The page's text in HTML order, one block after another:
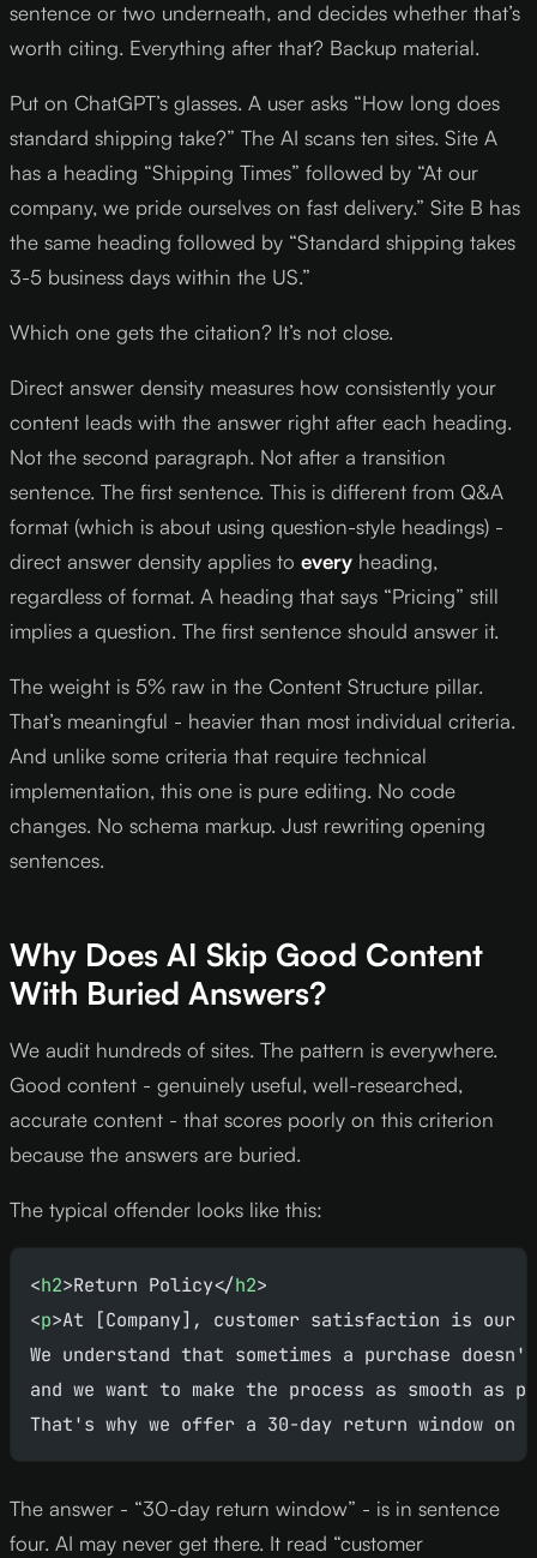
sentence or two underneath, and decides whether that’s
worth citing. Everything after that? Backup material.
Put on ChatGPT’s glasses. A user asks “How long does
standard shipping take?” The AI scans ten sites. Site A
has a heading “Shipping Times” followed by “At our
company, we pride ourselves on fast delivery.” Site B has
the same heading followed by “Standard shipping takes
3-5 business days within the US.”
Which one gets the citation? It’s not close.
Direct answer density measures how consistently your
content leads with the answer right after each heading.
Not the second paragraph. Not after a transition
sentence. The first sentence. This is different from Q&A
format (which is about using question-style headings) -
direct answer density applies to every heading,
regardless of format. A heading that says “Pricing” still
implies a question. The first sentence should answer it.
The weight is 5% raw in the Content Structure pillar.
That’s meaningful - heavier than most individual criteria.
And unlike some criteria that require technical
implementation, this one is pure editing. No code
changes. No schema markup. Just rewriting opening
sentences.
Why Does AI Skip Good Content
With Buried Answers?
We audit hundreds of sites. The pattern is everywhere.
Good content - genuinely useful, well-researched,
accurate content - that scores poorly on this criterion
because the answers are buried.
The typical offender looks like this:
<h2>Return Policy</h2>
<p>At [Company], customer satisfaction is
We understand that sometimes a purchase
and we want to make the process as smooth as
That's why we offer a 30-day return window
The answer - “30-day return window” - is in sentence
four. AI may never get there. It read “customer